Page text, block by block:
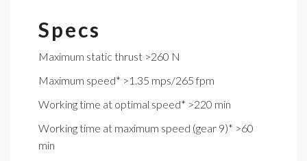
Specs
Maximum static thrust >260 N
Maximum speed* >1.35 mps/265 fpm
Working time at optimal speed* >220 min
Working time at maximum speed (gear 9)* >60
min